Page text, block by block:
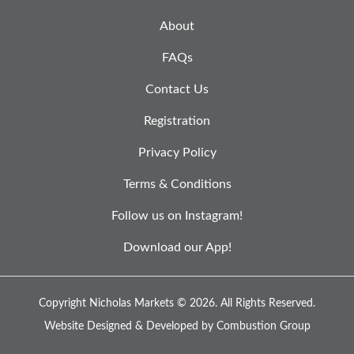
About
FAQs
Contact Us
Registration
Privacy Policy
Terms & Conditions
Follow us on Instagram!
Download our App!
Copyright Nicholas Markets © 2026. All Rights Reserved.
Website Designed & Developed by Combustion Group